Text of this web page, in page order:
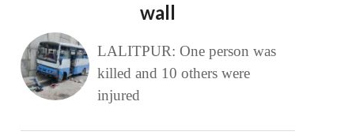
wall
LALITPUR: One person was
killed and 10 others were
injured